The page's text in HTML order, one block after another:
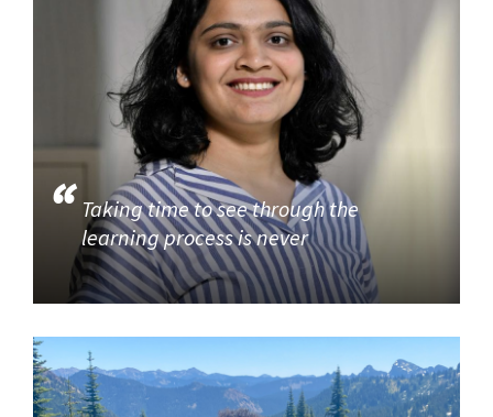
Taking time to see through the
learning process is never